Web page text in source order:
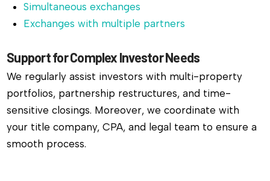
Simultaneous exchanges
Exchanges with multiple partners
Support for Complex Investor Needs
We regularly assist investors with multi-property
portfolios, partnership restructures, and time-
sensitive closings. Moreover, we coordinate with
your title company, CPA, and legal team to ensure a
smooth process.